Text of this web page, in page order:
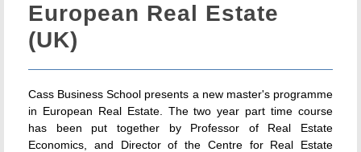
European Real Estate
(UK)
Cass Business School presents a new master's programme
in European Real Estate. The two year part time course
has been put together by Professor of Real Estate
Economics, and Director of the Centre for Real Estate